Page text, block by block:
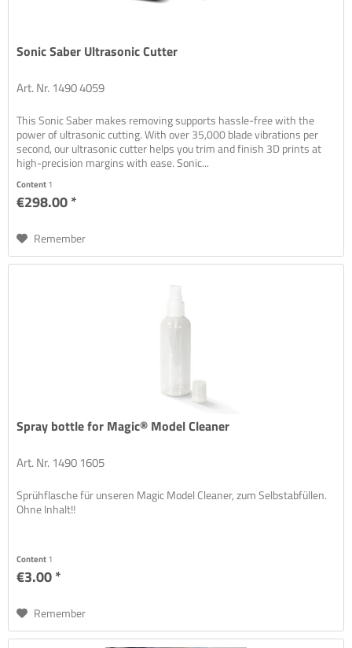
Sonic Saber Ultrasonic Cutter
Art. Nr. 1490 4059
This Sonic Saber makes removing supports hassle-free with the
power of ultrasonic cutting. With over 35,000 blade vibrations per
second, our ultrasonic cutter helps you trim and finish 3D prints at
high-precision margins with ease. Sonic...
Content1
€298.00 *
Remember
Spray bottle for Magic® Model Cleaner
Art. Nr. 1490 1605
Sprühflasche für unseren Magic Model Cleaner, zum Selbstabfüllen.
Ohne Inhalt!!
Content1
€3.00 *
Remember